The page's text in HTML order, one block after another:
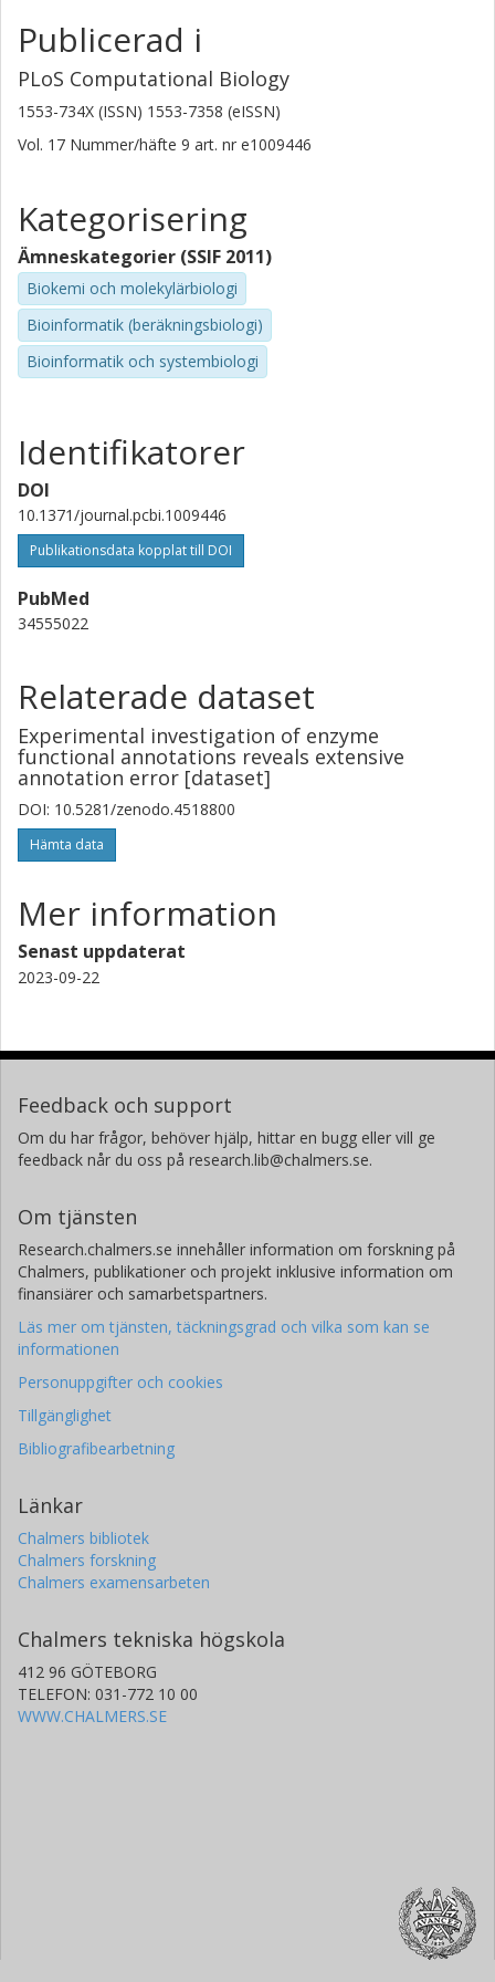
Publicerad i
PLoS Computational Biology
1553-734X (ISSN) 1553-7358 (eISSN)
Vol. 17 Nummer/häfte 9 art. nr e1009446
Kategorisering
Ämneskategorier (SSIF 2011)
Biokemi och molekylärbiologi
Bioinformatik (beräkningsbiologi)
Bioinformatik och systembiologi
Identifikatorer
DOI
10.1371/journal.pcbi.1009446
Publikationsdata kopplat till DOI
PubMed
34555022
Relaterade dataset
Experimental investigation of enzyme
functional annotations reveals extensive
annotation error [dataset]
DOI: 10.5281/zenodo.4518800
Hämta data
Mer information
Senast uppdaterat
2023-09-22
Feedback och support
Om du har frågor, behöver hjälp, hittar en bugg eller vill ge
feedback når du oss på research.lib@chalmers.se.
Om tjänsten
Research.chalmers.se innehåller information om forskning på
Chalmers, publikationer och projekt inklusive information om
finansiärer och samarbetspartners.
Läs mer om tjänsten, täckningsgrad och vilka som kan se
informationen
Personuppgifter och cookies
Tillgänglighet
Bibliografibearbetning
Länkar
Chalmers bibliotek
Chalmers forskning
Chalmers examensarbeten
Chalmers tekniska högskola
412 96 GÖTEBORG
TELEFON: 031-772 10 00
WWW.CHALMERS.SE